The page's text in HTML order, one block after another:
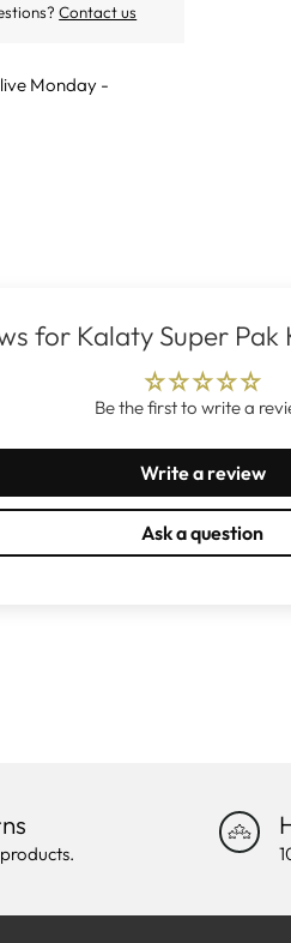
Contact us
Monday -
for Kalaty Super Pak
Be the first to write a
Write a review
Ask a question